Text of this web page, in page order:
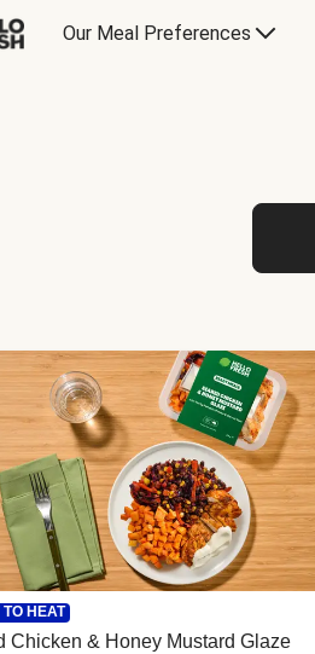
Our Meal Preferences
TO HEAT
Chicken & Honey Mustard Glaze